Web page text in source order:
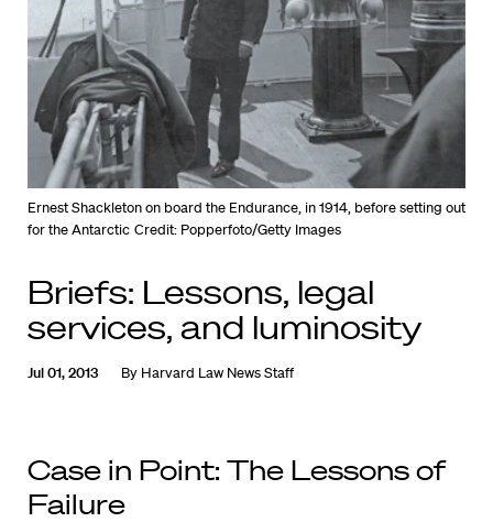
Ernest Shackleton on board the Endurance, in 1914, before setting out
for the Antarctic Credit: Popperfoto/Getty Images
Briefs: Lessons, legal
services, and luminosity
Jul 01, 2013 By Harvard Law News Staff
Case in Point: The Lessons of
Failure